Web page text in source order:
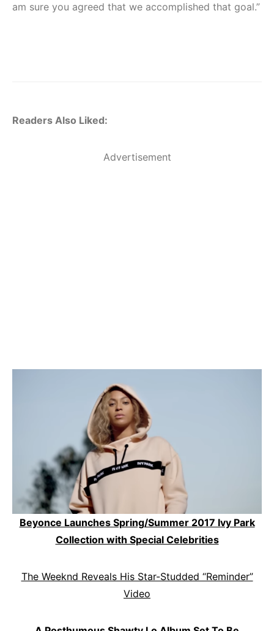
am sure you agreed that we accomplished that goal.”
Readers Also Liked:
Advertisement
Beyonce Launches Spring/Summer 2017 Ivy Park
Collection with Special Celebrities
The Weeknd Reveals His Star-Studded “Reminder”
Video